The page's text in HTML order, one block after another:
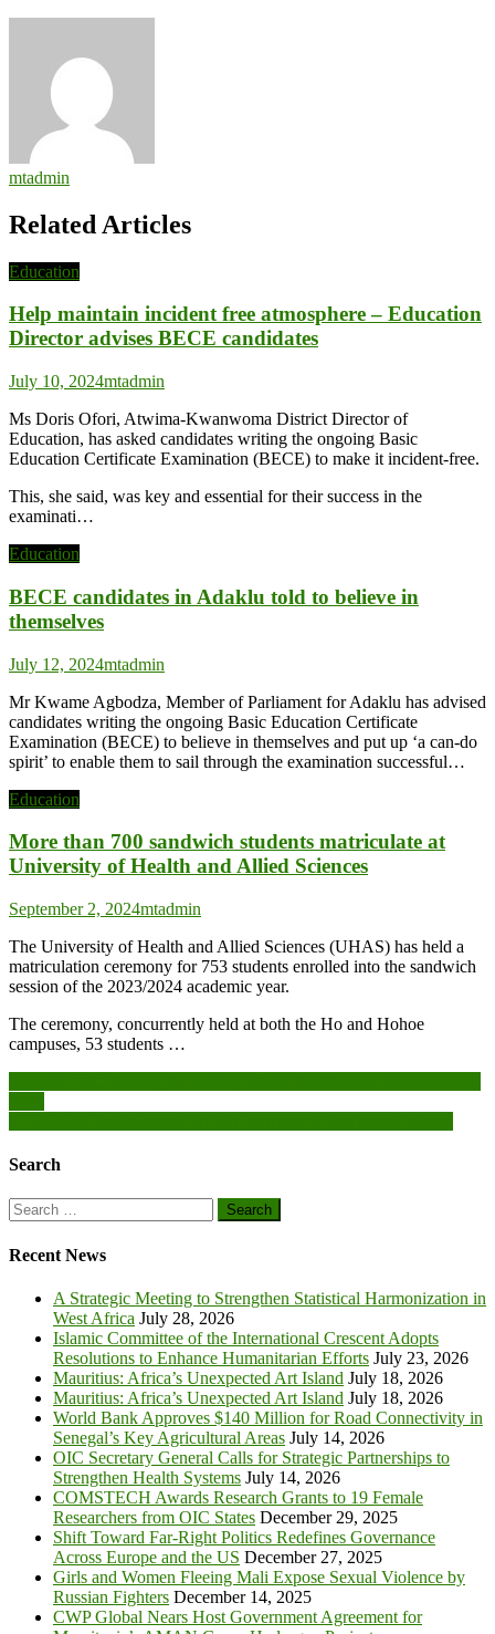
mtadmin
Related Articles
Education
Help maintain incident free atmosphere – Education
Director advises BECE candidates
July 10, 2024mtadmin
Ms Doris Ofori, Atwima-Kwanwoma District Director of
Education, has asked candidates writing the ongoing Basic
Education Certificate Examination (BECE) to make it incident-free.
This, she said, was key and essential for their success in the
examinati…
Education
BECE candidates in Adaklu told to believe in
themselves
July 12, 2024mtadmin
Mr Kwame Agbodza, Member of Parliament for Adaklu has advised
candidates writing the ongoing Basic Education Certificate
Examination (BECE) to believe in themselves and put up ‘a can-do
spirit’ to enable them to sail through the examination successful…
Education
More than 700 sandwich students matriculate at
University of Health and Allied Sciences
September 2, 2024mtadmin
The University of Health and Allied Sciences (UHAS) has held a
matriculation ceremony for 753 students enrolled into the sandwich
session of the 2023/2024 academic year.
The ceremony, concurrently held at both the Ho and Hohoe
campuses, 53 students …
Post
navigation
Search
Search
for:
Recent News
A Strategic Meeting to Strengthen Statistical Harmonization in
West Africa July 28, 2026
Islamic Committee of the International Crescent Adopts
Resolutions to Enhance Humanitarian Efforts July 23, 2026
Mauritius: Africa’s Unexpected Art Island July 18, 2026
Mauritius: Africa’s Unexpected Art Island July 18, 2026
World Bank Approves $140 Million for Road Connectivity in
Senegal’s Key Agricultural Areas July 14, 2026
OIC Secretary General Calls for Strategic Partnerships to
Strengthen Health Systems July 14, 2026
COMSTECH Awards Research Grants to 19 Female
Researchers from OIC States December 29, 2025
Shift Toward Far-Right Politics Redefines Governance
Across Europe and the US December 27, 2025
Girls and Women Fleeing Mali Expose Sexual Violence by
Russian Fighters December 14, 2025
CWP Global Nears Host Government Agreement for